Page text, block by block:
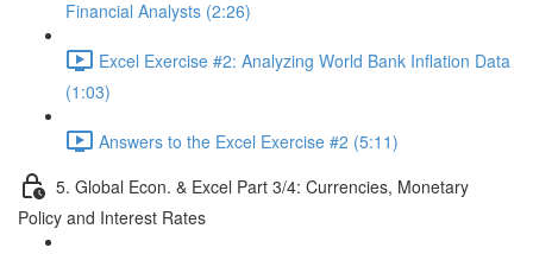
Financial Analysts (2:26)
Excel Exercise #2: Analyzing World Bank Inflation Data
(1:03)
Answers to the Excel Exercise #2 (5:11)
5. Global Econ. & Excel Part 3/4: Currencies, Monetary
Policy and Interest Rates